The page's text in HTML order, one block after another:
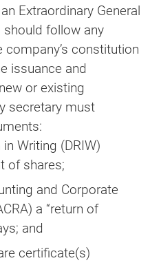
Extraordinary General
should follow any
constitution
issuance and
or existing
secretary must
Writing (DRIW)
of shares;
and Corporate
a “return of
and
certificate(s)